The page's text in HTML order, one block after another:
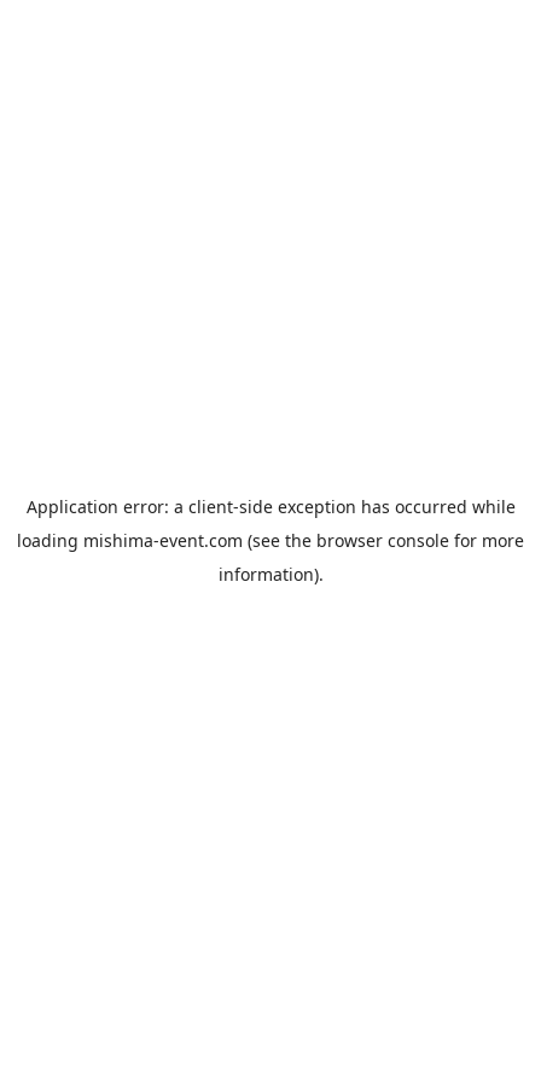
Application error: a client-side exception has occurred while
loading mishima-event.com (see the browser console for more
information).